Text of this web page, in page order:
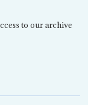
to our archive